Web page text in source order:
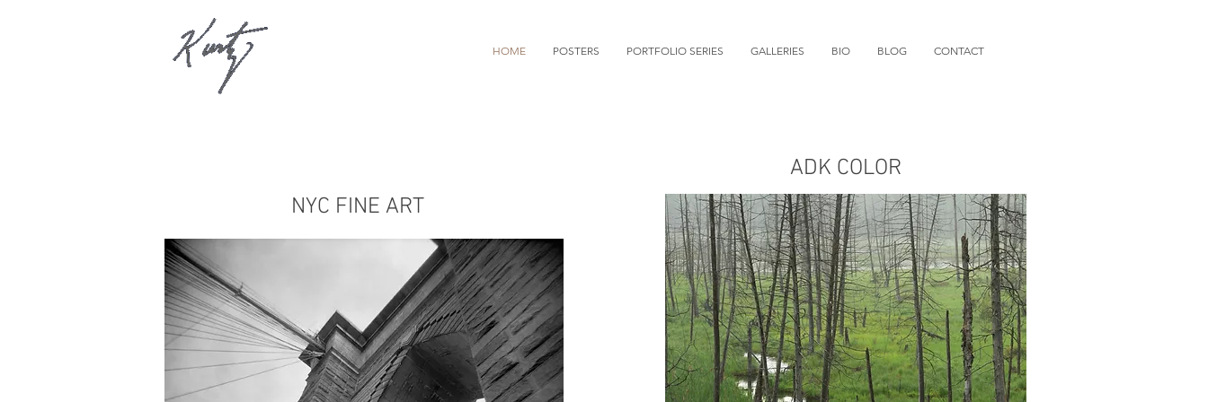
HOME POSTERS PORTFOLIO SERIES GALLERIES BIO BLOG CONTACT
Mark Kurtz
Photographer
ADK COLOR
NYC FINE ART